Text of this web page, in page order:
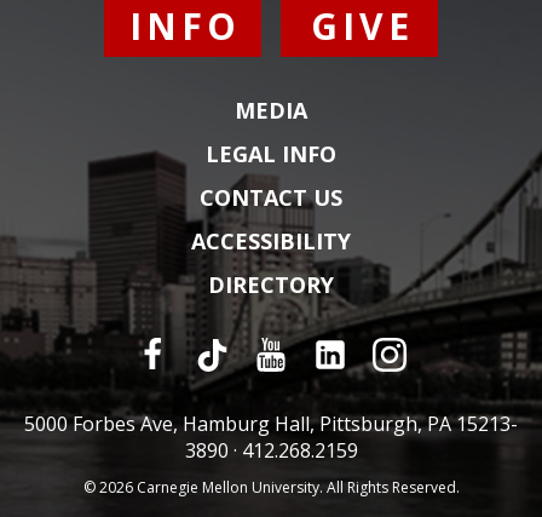
INFO
GIVE
MEDIA
LEGAL INFO
CONTACT US
ACCESSIBILITY
DIRECTORY
5000 Forbes Ave, Hamburg Hall, Pittsburgh, PA 15213-
3890 · 412.268.2159
© 2026 Carnegie Mellon University. All Rights Reserved.